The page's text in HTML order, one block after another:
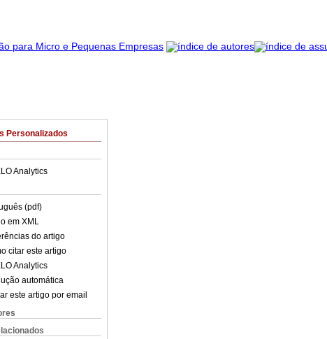
Personalizados
Analytics
(pdf)
em XML
do artigo
citar este artigo
Analytics
automática
este artigo por email